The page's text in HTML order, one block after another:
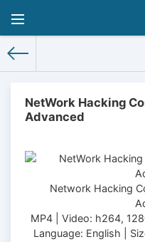
NetWork Hacking
Advanced
Network Hacking
MP4 | Video: h264,
Language: English |